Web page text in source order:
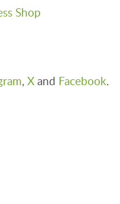
Shop
, X and Facebook.